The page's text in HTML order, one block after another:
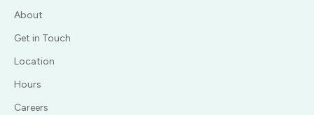
About
Get in Touch
Location
Hours
Careers